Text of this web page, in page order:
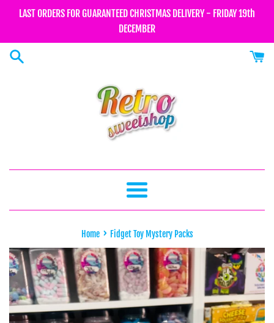
LAST ORDERS FOR GUARANTEED CHRISTMAS DELIVERY - FRIDAY 19th
DECEMBER
Menu
Home › Fidget Toy Mystery Packs